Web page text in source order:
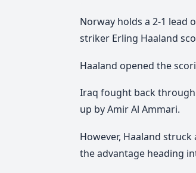
Norway holds a 2-1 lead
striker Erling Haaland
Haaland opened the
Iraq fought back
up by Amir Al Ammari.
However, Haaland
the advantage heading